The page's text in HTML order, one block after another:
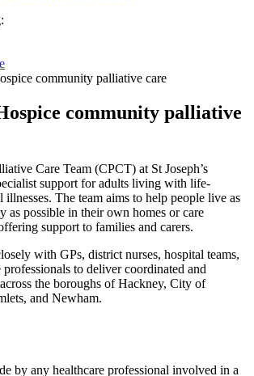
community palliative care
community palliative
Care Team (CPCT) at St Joseph’s
support for adults living with life-
The team aims to help people live as
as possible in their own homes or care
support to families and carers.
with GPs, district nurses, hospital teams,
professionals to deliver coordinated and
the boroughs of Hackney, City of
and Newham.
by any healthcare professional involved in a